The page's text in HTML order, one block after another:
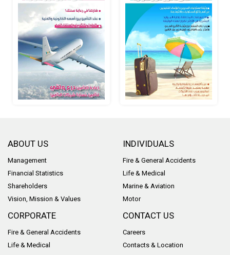
ABOUT US
Management
Financial Statistics
Shareholders
Vision, Mission & Values
INDIVIDUALS
Fire & General Accidents
Life & Medical
Marine & Aviation
Motor
CORPORATE
Fire & General Accidents
Life & Medical
CONTACT US
Careers
Contacts & Location